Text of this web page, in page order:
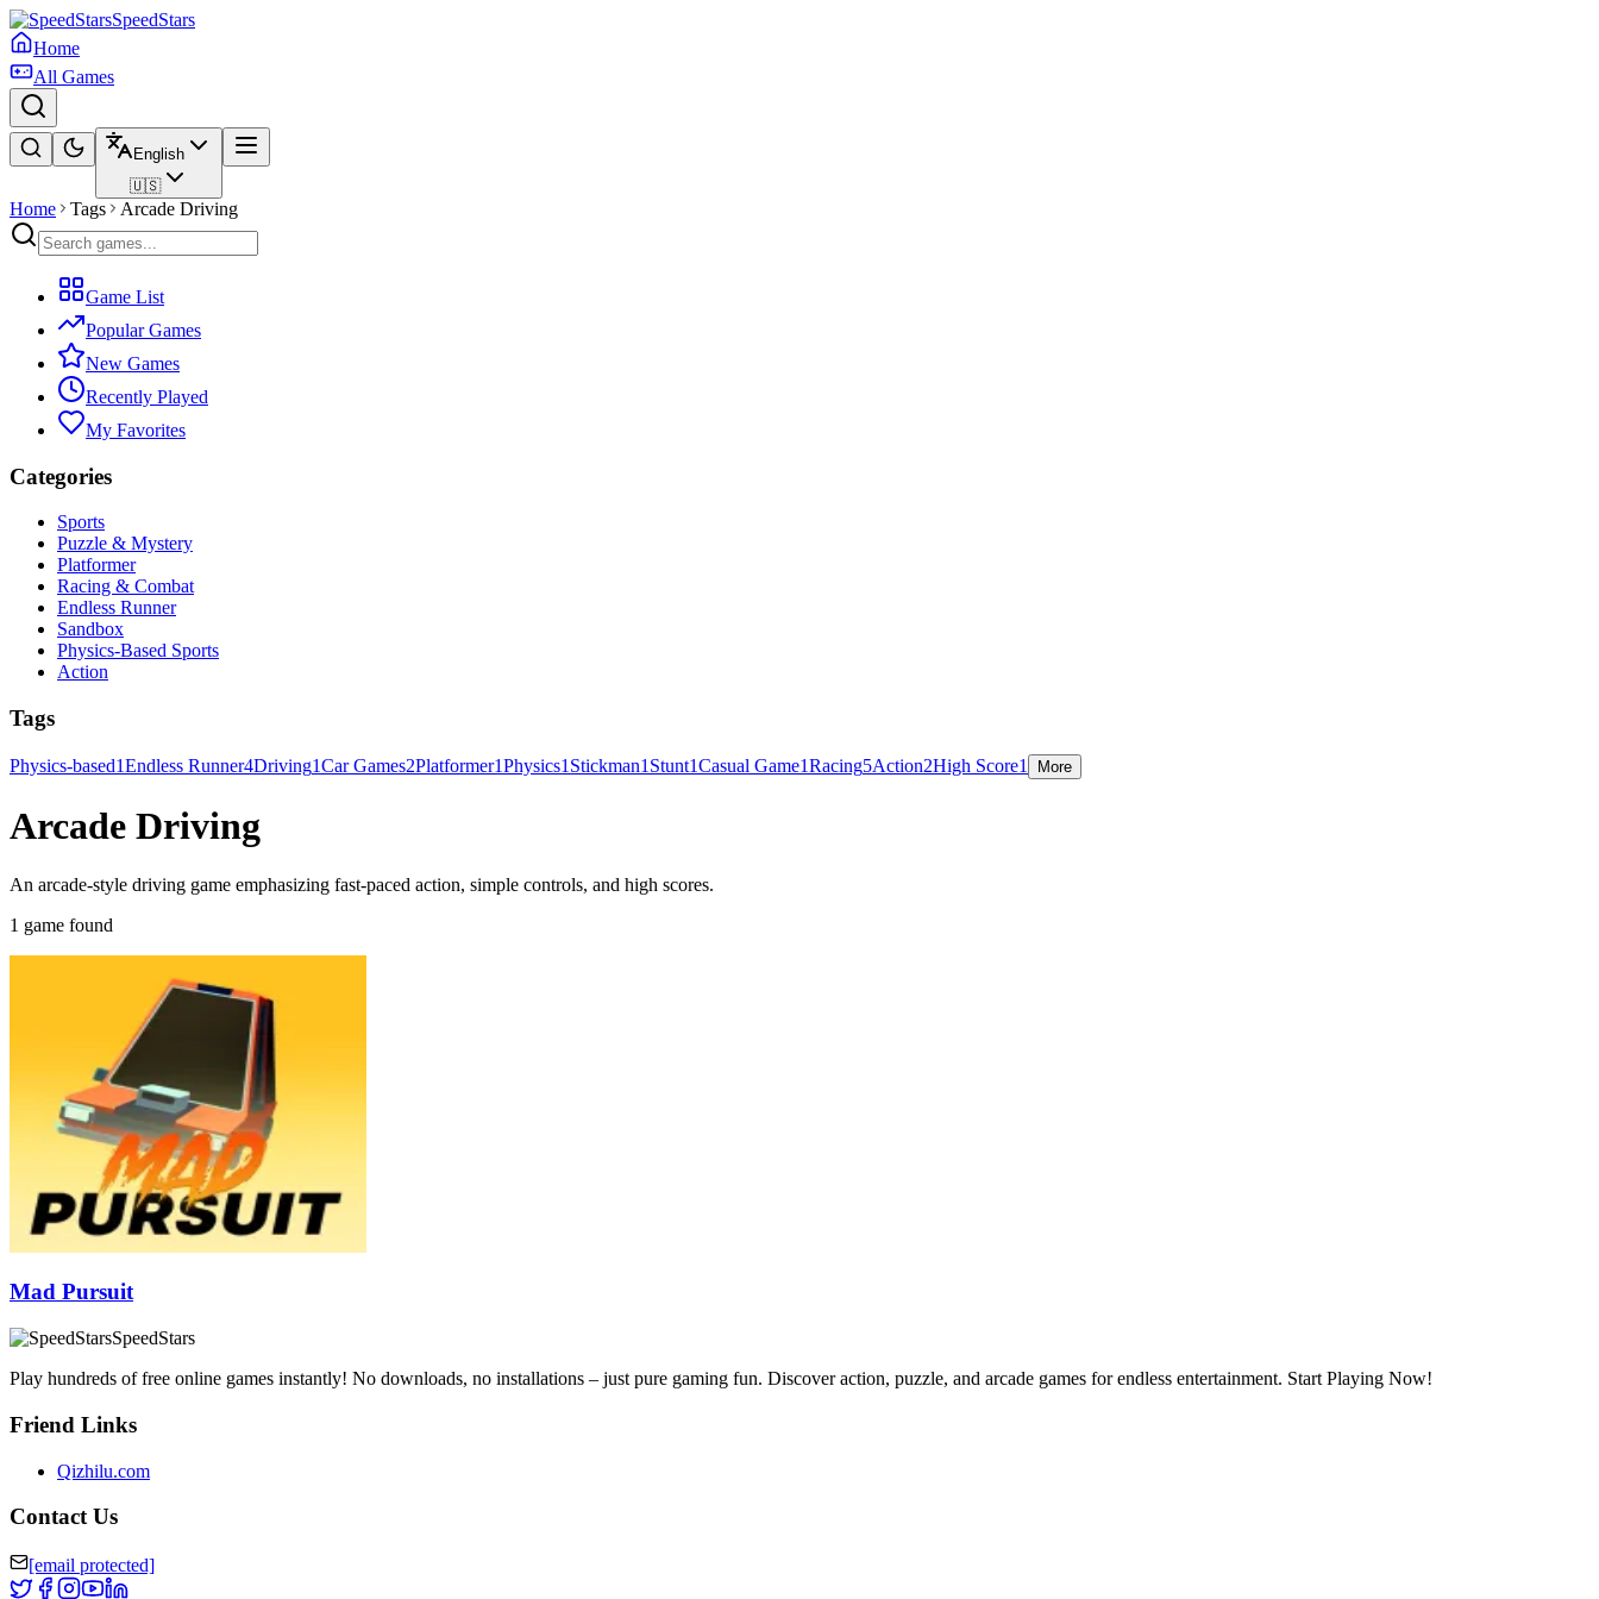
SpeedStars
Home
All Games
English
🇺🇸
Home Tags Arcade Driving
Game List
Popular Games
New Games
Recently Played
My Favorites
Categories
Sports
Puzzle & Mystery
Platformer
Racing & Combat
Endless Runner
Sandbox
Physics-Based Sports
Action
Tags
Physics-based1Endless Runner4Driving1Car Games2Platformer1Physics1 Stickman1 Stunt1Casual Game1Racing5Action2High Score1 More
Arcade Driving
An arcade-style driving game emphasizing fast-paced action, simple controls, and high scores.
1 game found
Mad Pursuit
SpeedStars
Play hundreds of free online games instantly! No downloads, no installations – just pure gaming fun. Discover action, puzzle, and arcade games for endless entertainment. Start Playing Now!
Friend Links
Qizhilu.com
Contact Us
[email protected]